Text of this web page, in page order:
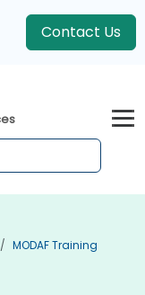
Contact Us
MODAF Training